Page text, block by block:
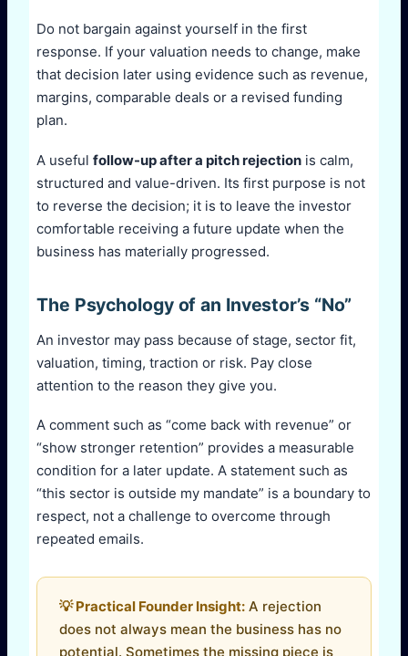
Do not bargain against yourself in the first
response. If your valuation needs to change, make
that decision later using evidence such as revenue,
margins, comparable deals or a revised funding
plan.
A useful follow-up after a pitch rejection is calm,
structured and value-driven. Its first purpose is not
to reverse the decision; it is to leave the investor
comfortable receiving a future update when the
business has materially progressed.
The Psychology of an Investor’s “No”
An investor may pass because of stage, sector fit,
valuation, timing, traction or risk. Pay close
attention to the reason they give you.
A comment such as “come back with revenue” or
“show stronger retention” provides a measurable
condition for a later update. A statement such as
“this sector is outside my mandate” is a boundary to
respect, not a challenge to overcome through
repeated emails.
💡 Practical Founder Insight: A rejection
does not always mean the business has no
potential. Sometimes the missing piece is